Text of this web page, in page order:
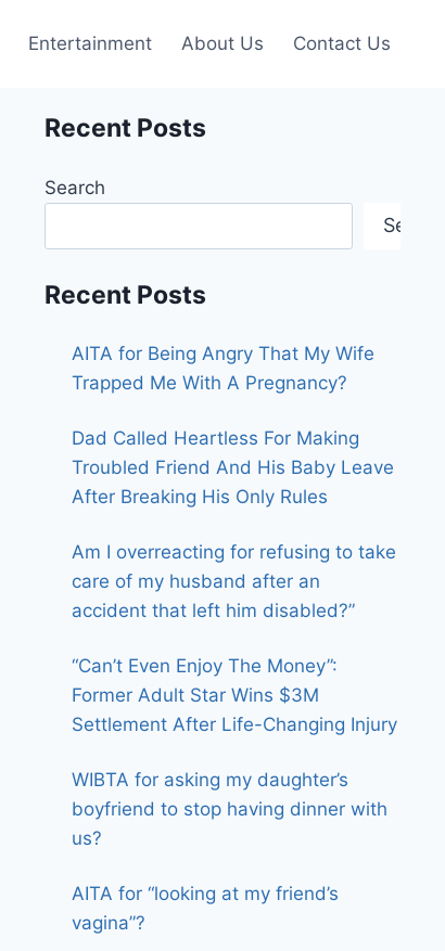
Entertainment About Us Contact Us
Recent Posts
Search
Recent Posts
AITA for Being Angry That My Wife
Trapped Me With A Pregnancy?
Dad Called Heartless For Making
Troubled Friend And His Baby Leave
After Breaking His Only Rules
Am I overreacting for refusing to take
care of my husband after an
accident that left him disabled?”
“Can’t Even Enjoy The Money”:
Former Adult Star Wins $3M
Settlement After Life-Changing Injury
WIBTA for asking my daughter’s
boyfriend to stop having dinner with
us?
AITA for “looking at my friend’s
vagina”?